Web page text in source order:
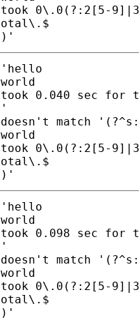
took 0\.0(?:2[5-
otal\.$
)'
'hello
world
took 0.040 sec for
'
doesn't match
world
took 0\.0(?:2[5-
otal\.$
)'
'hello
world
took 0.098 sec for
'
doesn't match
world
took 0\.0(?:2[5-
otal\.$
)'